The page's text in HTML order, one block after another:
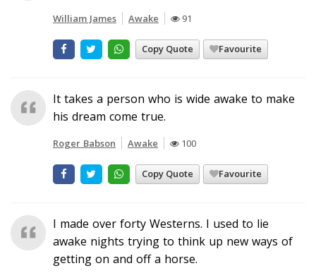
William James Awake 91
Copy Quote Favourite
It takes a person who is wide awake to make
his dream come true.
Roger Babson Awake 100
Copy Quote Favourite
I made over forty Westerns. I used to lie
awake nights trying to think up new ways of
getting on and off a horse.